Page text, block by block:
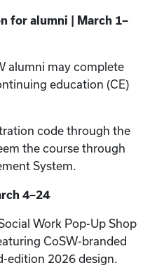
for alumni | March 1–
alumni may complete
education (CE)
code through the
the course through
System.
4–24
Work Pop-Up Shop
CoSW-branded
edition 2026 design.